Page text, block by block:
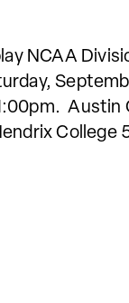
NCAA
Austin
College